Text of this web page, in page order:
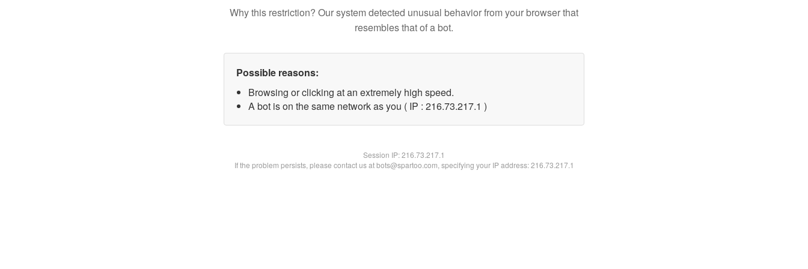
Why this restriction? Our system detected unusual behavior from your browser that
resembles that of a bot.
Possible reasons:
Browsing or clicking at an extremely high speed.
A bot is on the same network as you ( IP : 216.73.217.1 )
Session IP:216.73.217.1
If the problem persists, please contact us at bots@spartoo.com, specifying your IP address: 216.73.217.1